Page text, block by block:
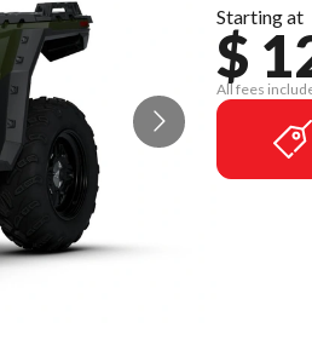
Starting at
$
All fees